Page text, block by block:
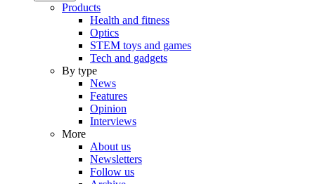
Products
Health and fitness
Optics
STEM toys and games
Tech and gadgets
By type
News
Features
Opinion
Interviews
More
About us
Newsletters
Follow us